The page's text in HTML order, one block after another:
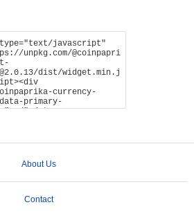
About Us
Contact